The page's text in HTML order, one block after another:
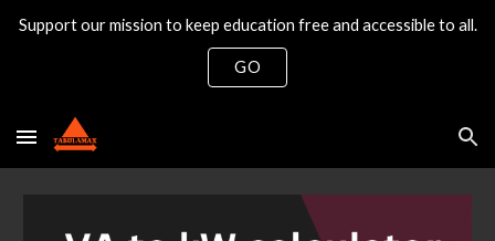
Skip to main content
Support our mission to keep education free and accessible to all.
GO